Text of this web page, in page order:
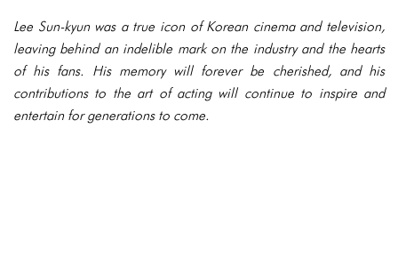
Lee Sun-kyun was a true icon of Korean cinema and television,
leaving behind an indelible mark on the industry and the hearts
of his fans. His memory will forever be cherished, and his
contributions to the art of acting will continue to inspire and
entertain for generations to come.